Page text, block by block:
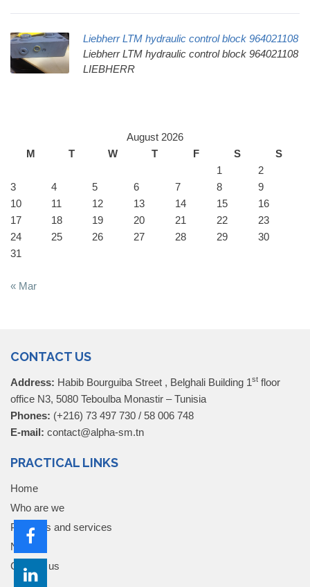
Liebherr LTM hydraulic control block 964021108
Liebherr LTM hydraulic control block 964021108
LIEBHERR
August 2026
M
T W T F S
S
1
2
3
4 5 6 7 8
9
10
11 12 13 14 15
16
17
18 19 20 21 22
23
24
25 26 27 28 29
30
31
« Mar
CONTACT US
Address: Habib Bourguiba Street , Belghali Building 1st floor
office N3, 5080 Teboulba Monastir – Tunisia
Phones: (+216) 73 497 730 / 58 006 748
E-mail: contact@alpha-sm.tn
PRACTICAL LINKS
Home
Who are we
Products and services
News
Contact us